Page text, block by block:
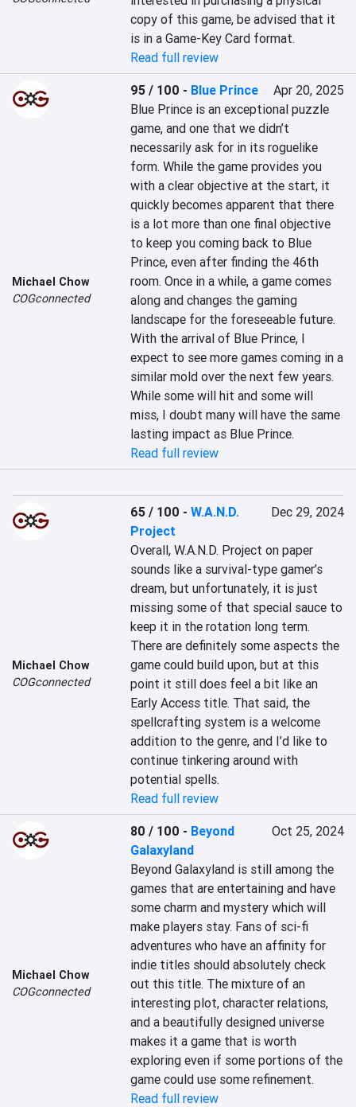
copy of this game, be advised that it
is in a Game-Key Card format.
Read full review
Michael Chow
COGconnected
95 / 100 - Blue Prince
Apr 20, 2025
Blue Prince is an exceptional puzzle
game, and one that we didn’t
necessarily ask for in its roguelike
form. While the game provides you
with a clear objective at the start, it
quickly becomes apparent that there
is a lot more than one final objective
to keep you coming back to Blue
Prince, even after finding the 46th
room. Once in a while, a game comes
along and changes the gaming
landscape for the foreseeable future.
With the arrival of Blue Prince, I
expect to see more games coming in a
similar mold over the next few years.
While some will hit and some will
miss, I doubt many will have the same
lasting impact as Blue Prince.
Read full review
Michael Chow
COGconnected
65 / 100 -W.A.N.D.
Project
Dec 29, 2024
Overall, W.A.N.D. Project on paper
sounds like a survival-type gamer’s
dream, but unfortunately, it is just
missing some of that special sauce to
keep it in the rotation long term.
There are definitely some aspects the
game could build upon, but at this
point it still does feel a bit like an
Early Access title. That said, the
spellcrafting system is a welcome
addition to the genre, and I’d like to
continue tinkering around with
potential spells.
Read full review
Michael Chow
COGconnected
80 / 100 - Beyond
Galaxyland
Oct 25, 2024
Beyond Galaxyland is still among the
games that are entertaining and have
some charm and mystery which will
make players stay. Fans of sci-fi
adventures who have an affinity for
indie titles should absolutely check
out this title. The mixture of an
interesting plot, character relations,
and a beautifully designed universe
makes it a game that is worth
exploring even if some portions of the
game could use some refinement.
Read full review